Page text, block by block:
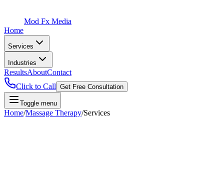
Mod Fx Media
Home
Services
Industries
ResultsAboutContact
Click to Call Get Free Consultation
Toggle menu
Home/Massage Therapy/Services